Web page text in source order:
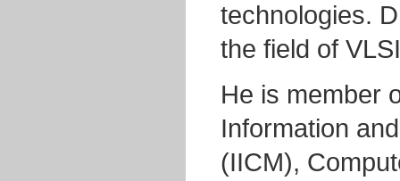
technologies.
the field of
He is member
Information
(IICM),